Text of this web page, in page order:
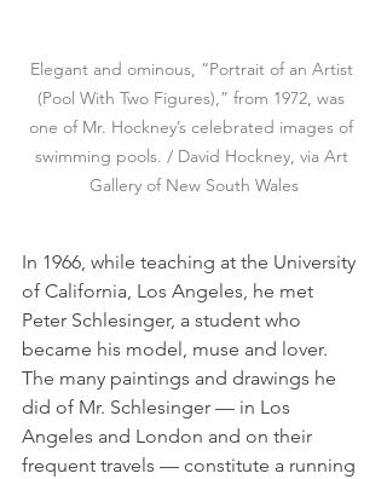
Elegant and ominous, “Portrait of an Artist
(Pool With Two Figures),” from 1972, was
one of Mr. Hockney’s celebrated images of
swimming pools. / David Hockney, via Art
Gallery of New South Wales
In 1966, while teaching at the University
of California, Los Angeles, he met
Peter Schlesinger, a student who
became his model, muse and lover.
The many paintings and drawings he
did of Mr. Schlesinger — in Los
Angeles and London and on their
frequent travels — constitute a running